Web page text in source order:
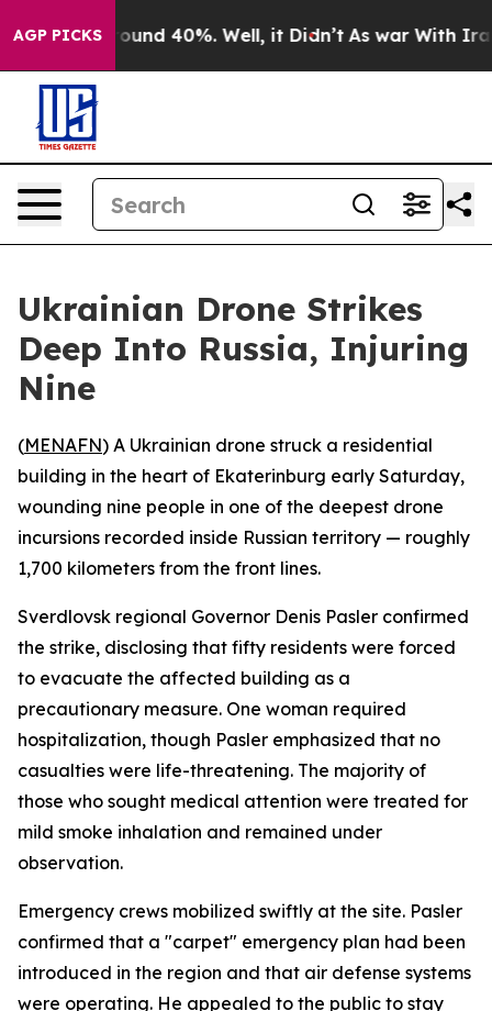
AGP PICKS
Floor Around 40%. Well, it Didn’t As war With Iran
Ukrainian Drone Strikes
Deep Into Russia, Injuring
Nine
(MENAFN) A Ukrainian drone struck a residential
building in the heart of Ekaterinburg early Saturday,
wounding nine people in one of the deepest drone
incursions recorded inside Russian territory — roughly
1,700 kilometers from the front lines.
Sverdlovsk regional Governor Denis Pasler confirmed
the strike, disclosing that fifty residents were forced
to evacuate the affected building as a
precautionary measure. One woman required
hospitalization, though Pasler emphasized that no
casualties were life-threatening. The majority of
those who sought medical attention were treated for
mild smoke inhalation and remained under
observation.
Emergency crews mobilized swiftly at the site. Pasler
confirmed that a "carpet" emergency plan had been
introduced in the region and that air defense systems
were operating. He appealed to the public to stay